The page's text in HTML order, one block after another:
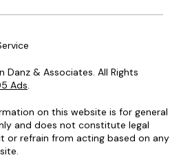
& Associates. All Rights
Ads.
on this website is for general
and does not constitute legal
or refrain from acting based on any